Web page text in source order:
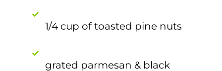
1/4 cup of toasted pine nuts
grated parmesan & black